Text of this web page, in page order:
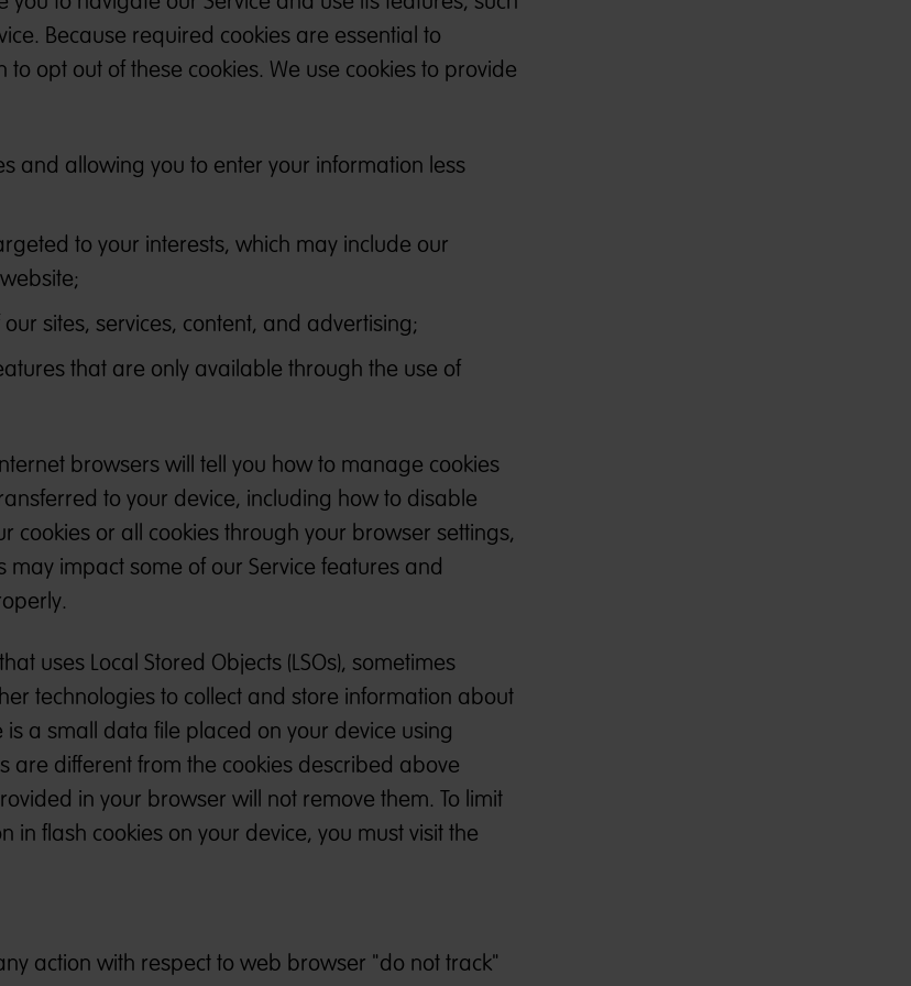
Because required cookies are essential to
opt out of these cookies. We use cookies to provide
and allowing you to enter your information less
to your interests, which may include our
sites, services, content, and advertising;
that are only available through the use of
browsers will tell you how to manage cookies
to your device, including how to disable
cookies or all cookies through your browser settings,
impact some of our Service features and
uses Local Stored Objects (LSOs), sometimes
technologies to collect and store information about
is a small data file placed on your device using
are different from the cookies described above
in your browser will not remove them. To limit
in flash cookies on your device, you must visit the
action with respect to web browser "do not track"